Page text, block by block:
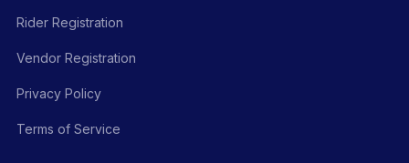
Rider Registration
Vendor Registration
Privacy Policy
Terms of Service